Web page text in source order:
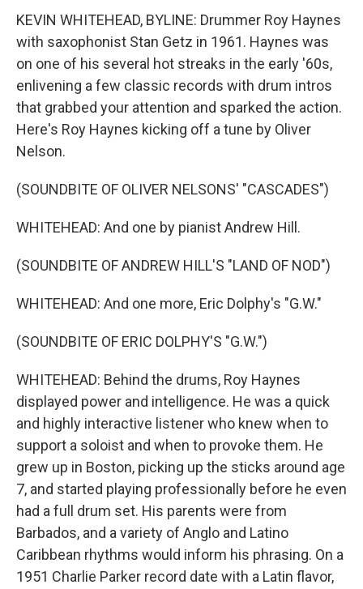
KEVIN WHITEHEAD, BYLINE: Drummer Roy Haynes
with saxophonist Stan Getz in 1961. Haynes was
on one of his several hot streaks in the early '60s,
enlivening a few classic records with drum intros
that grabbed your attention and sparked the action.
Here's Roy Haynes kicking off a tune by Oliver
Nelson.
(SOUNDBITE OF OLIVER NELSONS' "CASCADES")
WHITEHEAD: And one by pianist Andrew Hill.
(SOUNDBITE OF ANDREW HILL'S "LAND OF NOD")
WHITEHEAD: And one more, Eric Dolphy's "G.W."
(SOUNDBITE OF ERIC DOLPHY'S "G.W.")
WHITEHEAD: Behind the drums, Roy Haynes
displayed power and intelligence. He was a quick
and highly interactive listener who knew when to
support a soloist and when to provoke them. He
grew up in Boston, picking up the sticks around age
7, and started playing professionally before he even
had a full drum set. His parents were from
Barbados, and a variety of Anglo and Latino
Caribbean rhythms would inform his phrasing. On a
1951 Charlie Parker record date with a Latin flavor,